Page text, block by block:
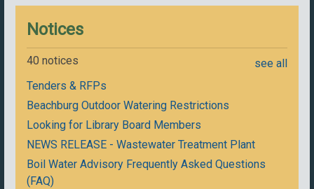
Notices
40 notices
see all
Tenders & RFPs
Beachburg Outdoor Watering Restrictions
Looking for Library Board Members
NEWS RELEASE - Wastewater Treatment Plant
Boil Water Advisory Frequently Asked Questions
(FAQ)